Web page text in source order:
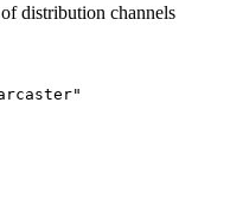
distribution channels